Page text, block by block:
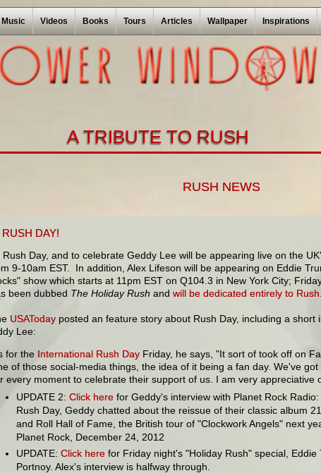
Music Videos Books Tours Articles Wallpaper Inspirations
A TRIBUTE TO RUSH
RUSH NEWS
DAY!
Rush Day, and to celebrate Geddy Lee will be appearing live on the
9-10am EST. In addition, Alex Lifeson will be appearing on Eddie
show which starts at 11pm EST on Q104.3 in New York City;
been dubbed The Holiday Rush and will be dedicated entirely to Rush
USAToday posted an feature story about Rush Day, including a short
Lee:
for the International Rush Day Friday, he says, "It sort of took off on
of those social-media things, the idea of it being a fan day. We've
every moment to celebrate their support of us. I am very appreciative
UPDATE 2:Click here for Geddy's interview with Planet Rock
Rush Day, Geddy chatted about the reissue of their classic album
and Roll Hall of Fame, the British tour of "Clockwork Angels" next
Planet Rock, December 24, 2012
UPDATE: Click here for Friday night's "Holiday Rush" special, Eddie
Portnoy. Alex's interview is halfway through.